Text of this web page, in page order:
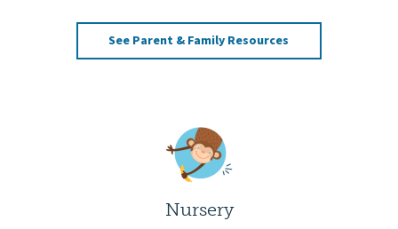
See Parent & Family Resources
Nursery